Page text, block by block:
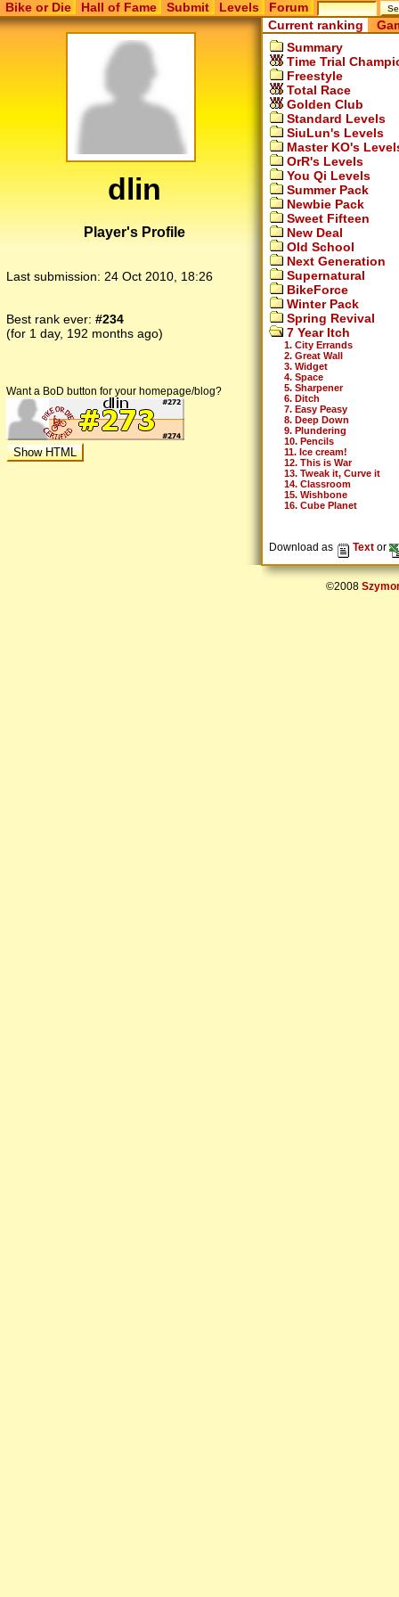
Bike or Die Hall of Fame Submit Levels Forum
dlin
Player's Profile
Last submission: 24 Oct 2010, 18:26
Best rank ever: #234
(for 1 day, 192 months ago)
Want a BoD button for your homepage/blog?
Current ranking
Summary
Time Trial
Freestyle
Total Race
Golden Club
Standard Levels
SiuLun's Levels
Master KO's
OrR's Levels
You Qi Levels
Summer Pack
Newbie Pack
Sweet Fifteen
New Deal
Old School
Next Generation
Supernatural
BikeForce
Winter Pack
Spring Revival
7 Year Itch
1. City Errands
2. Great Wall
3. Widget
4. Space
5. Sharpener
6. Ditch
7. Easy Peasy
8. Deep Down
9. Plundering
10. Pencils
11. Ice cream!
12. This is War
13. Tweak it, Curve it
14. Classroom
15. Wishbone
16. Cube Planet
Download as Text or
©2008